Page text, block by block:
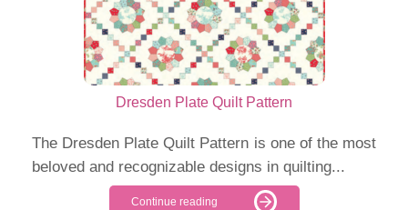
Dresden Plate Quilt Pattern
The Dresden Plate Quilt Pattern is one of the most
beloved and recognizable designs in quilting...
Continue reading